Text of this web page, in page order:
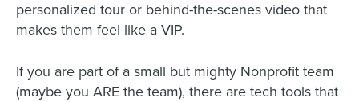
personalized tour or behind-the-scenes video that
makes them feel like a VIP.
If you are part of a small but mighty Nonprofit team
(maybe you ARE the team), there are tech tools that